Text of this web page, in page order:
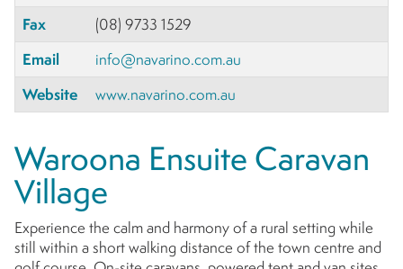
Fax
(08) 9733 1529
Email
info@navarino.com.au
Website
www.navarino.com.au
Waroona Ensuite Caravan
Village
Experience the calm and harmony of a rural setting while
still within a short walking distance of the town centre and